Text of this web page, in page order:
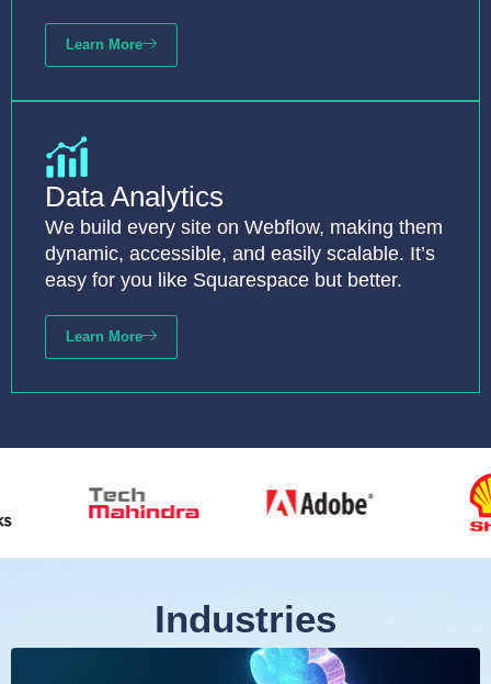
Learn More
Data Analytics
We build every site on Webflow, making them
dynamic, accessible, and easily scalable. It’s
easy for you like Squarespace but better.
Learn More
Industries